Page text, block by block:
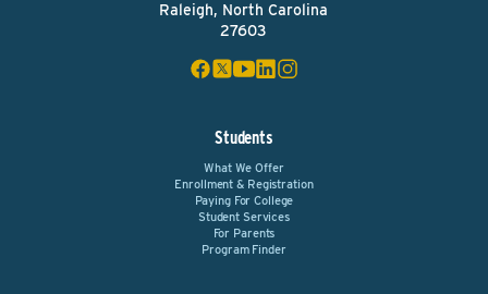
Raleigh, North Carolina
27603
Students
What We Offer
Enrollment & Registration
Paying For College
Student Services
For Parents
Program Finder